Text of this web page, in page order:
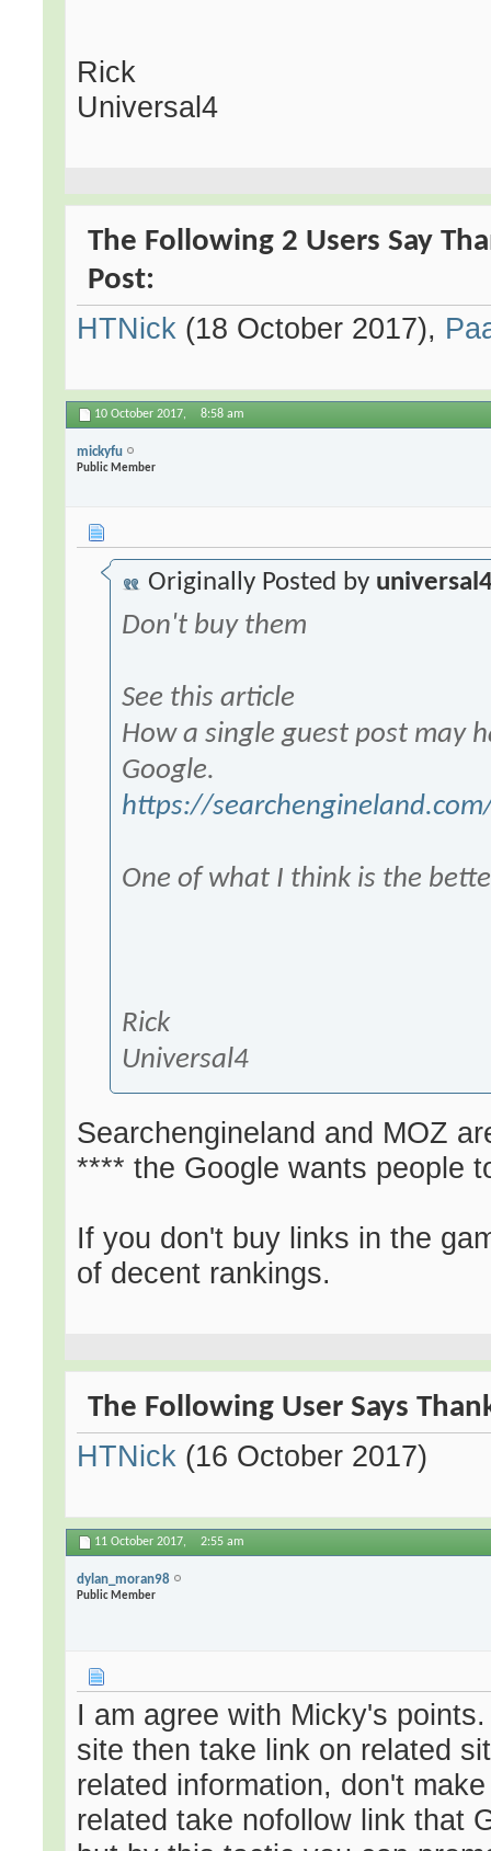
Rick
Universal4
The Following 2 Users Say
Post:
HTNick (18 October 2017),
10 October 2017, 8:58 am
mickyfu
Public Member
Originally Posted by
Don't buy them
See this article
How a single guest post may
Google.
https://
One of what I think is the
Rick
Universal4
Searchengineland and MOZ
**** the Google wants people
If you don't buy links in the
of decent rankings.
The Following User Says
HTNick (16 October 2017)
11 October 2017, 2:55 am
dylan_moran98
Public Member
I am agree with Micky's
site then take link on related
related information, don't
related take nofollow link that